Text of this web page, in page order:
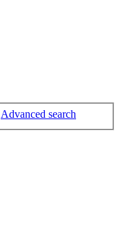
Advanced search